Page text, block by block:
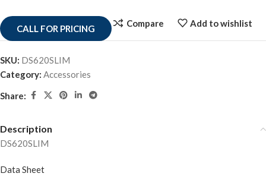
CALL FOR PRICING Compare Add to wishlist
SKU: DS620SLIM
Category: Accessories
Share:
Description
DS620SLIM
Data Sheet